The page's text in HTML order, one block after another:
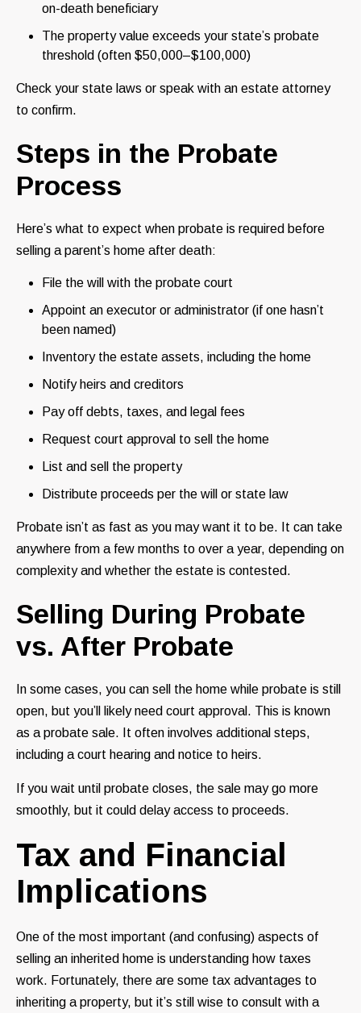
on-death beneficiary
The property value exceeds your state’s probate
threshold (often $50,000–$100,000)
Check your state laws or speak with an estate attorney
to confirm.
Steps in the Probate
Process
Here’s what to expect when probate is required before
selling a parent’s home after death:
File the will with the probate court
Appoint an executor or administrator (if one hasn’t
been named)
Inventory the estate assets, including the home
Notify heirs and creditors
Pay off debts, taxes, and legal fees
Request court approval to sell the home
List and sell the property
Distribute proceeds per the will or state law
Probate isn’t as fast as you may want it to be. It can take
anywhere from a few months to over a year, depending on
complexity and whether the estate is contested.
Selling During Probate
vs. After Probate
In some cases, you can sell the home while probate is still
open, but you’ll likely need court approval. This is known
as a probate sale. It often involves additional steps,
including a court hearing and notice to heirs.
If you wait until probate closes, the sale may go more
smoothly, but it could delay access to proceeds.
Tax and Financial
Implications
One of the most important (and confusing) aspects of
selling an inherited home is understanding how taxes
work. Fortunately, there are some tax advantages to
inheriting a property, but it’s still wise to consult with a